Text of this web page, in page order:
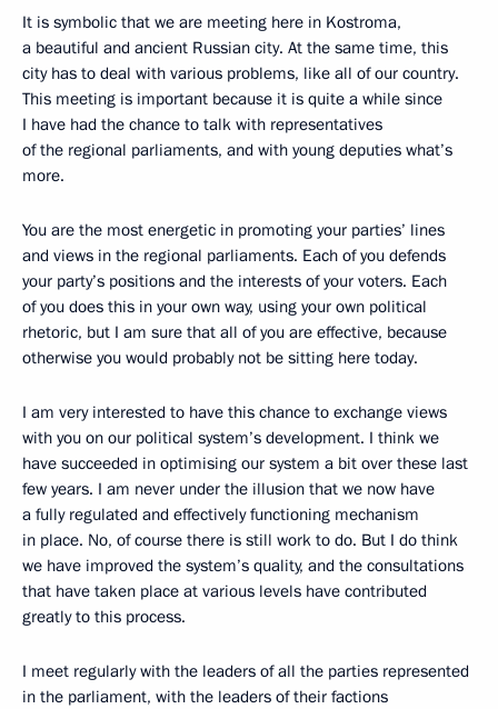
It is symbolic that we are meeting here in Kostroma,
a beautiful and ancient Russian city. At the same time, this
city has to deal with various problems, like all of our country.
This meeting is important because it is quite a while since
I have had the chance to talk with representatives
of the regional parliaments, and with young deputies what’s
more.
You are the most energetic in promoting your parties’ lines
and views in the regional parliaments. Each of you defends
your party’s positions and the interests of your voters. Each
of you does this in your own way, using your own political
rhetoric, but I am sure that all of you are effective, because
otherwise you would probably not be sitting here today.
I am very interested to have this chance to exchange views
with you on our political system’s development. I think we
have succeeded in optimising our system a bit over these last
few years. I am never under the illusion that we now have
a fully regulated and effectively functioning mechanism
in place. No, of course there is still work to do. But I do think
we have improved the system’s quality, and the consultations
that have taken place at various levels have contributed
greatly to this process.
I meet regularly with the leaders of all the parties represented
in the parliament, with the leaders of their factions